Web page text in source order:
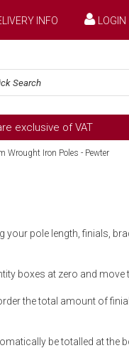
INFO LOGIN
exclusive of VAT
Wrought Iron Poles - Pewter
pole length, finials,
boxes at zero and move
the total amount of
be totalled at the